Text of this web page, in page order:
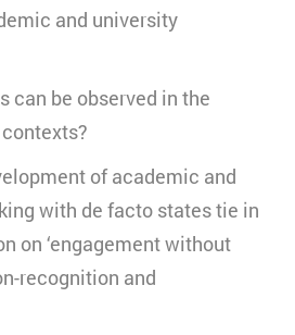
and university
can be observed in the
of academic and
with de facto states tie in
on ‘engagement without
recognition and